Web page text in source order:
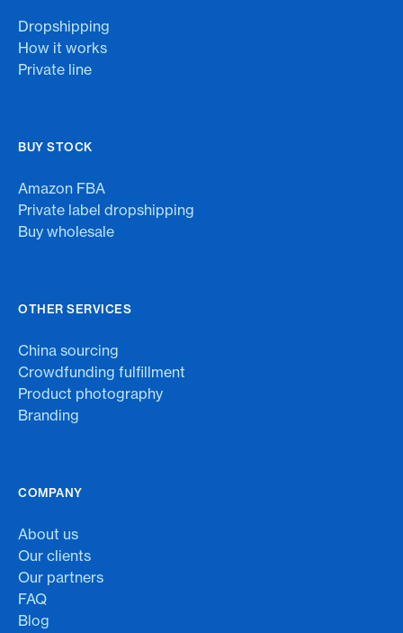
Dropshipping
How it works
Private line
BUY STOCK
Amazon FBA
Private label dropshipping
Buy wholesale
OTHER SERVICES
China sourcing
Crowdfunding fulfillment
Product photography
Branding
COMPANY
About us
Our clients
Our partners
FAQ
Blog